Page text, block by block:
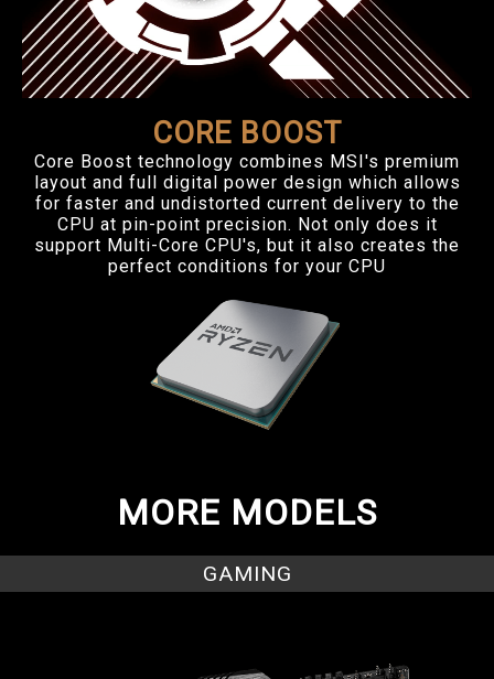
CORE BOOST
Core Boost technology combines MSI's premium
layout and full digital power design which allows
for faster and undistorted current delivery to the
CPU at pin-point precision. Not only does it
support Multi-Core CPU's, but it also creates the
perfect conditions for your CPU
MORE MODELS
GAMING